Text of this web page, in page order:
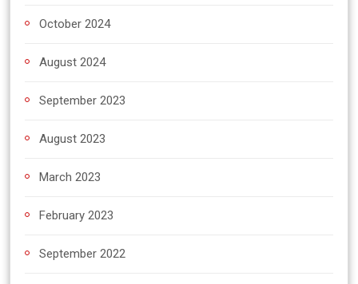
October 2024
August 2024
September 2023
August 2023
March 2023
February 2023
September 2022